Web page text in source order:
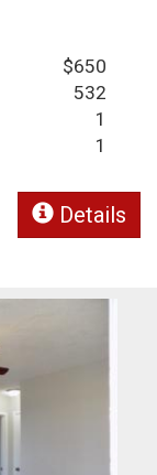
$650
532
1
1
Details